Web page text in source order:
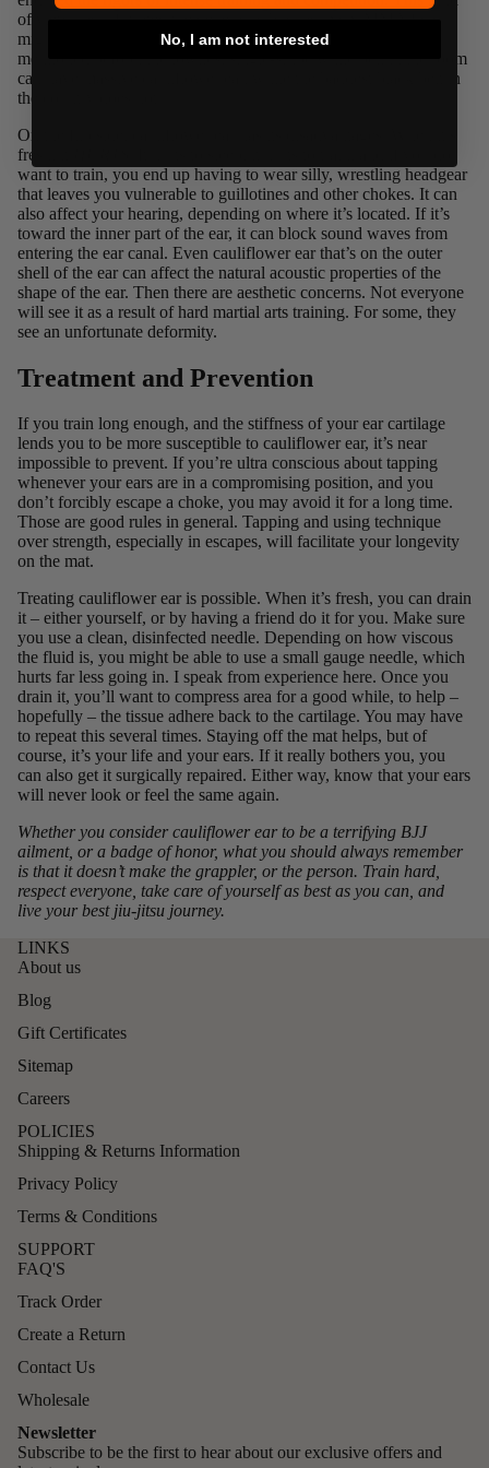
of view has infiltrated the general public, as many MMA fans
might see cauliflower ear and instantly fanboy. Of course, as I
mentioned before, the lowliest single-stripe white belt in the room
can have massive cauliflower ear, while the baddest black belt in
the country does not.
On the flip side, cauliflower ear has its disadvantages. When it’s
fresh, it
want to train, you end up having to wear silly, wrestling headgear
that leaves you vulnerable to guillotines and other chokes. It can
also affect your hearing, depending on where it’s located. If it’s
toward the inner part of the ear, it can block sound waves from
entering the ear canal. Even cauliflower ear that’s on the outer
shell of the ear can affect the natural acoustic properties of the
shape of the ear. Then there are aesthetic concerns. Not everyone
will see it as a result of hard martial arts training. For some, they
see an unfortunate deformity.
Treatment and Prevention
If you train long enough, and the stiffness of your ear cartilage
lends you to be more susceptible to cauliflower ear, it’s near
impossible to prevent. If you’re ultra conscious about tapping
whenever your ears are in a compromising position, and you
don’t forcibly escape a choke, you may avoid it for a long time.
Those are good rules in general. Tapping and using technique
over strength, especially in escapes, will facilitate your longevity
on the mat.
Treating cauliflower ear is possible. When it’s fresh, you can drain
it – either yourself, or by having a friend do it for you. Make sure
you use a clean, disinfected needle. Depending on how viscous
the fluid is, you might be able to use a small gauge needle, which
hurts far less going in. I speak from experience here. Once you
drain it, you’ll want to compress area for a good while, to help –
hopefully – the tissue adhere back to the cartilage. You may have
to repeat this several times. Staying off the mat helps, but of
course, it’s your life and your ears. If it really bothers you, you
can also get it surgically repaired. Either way, know that your ears
will never look or feel the same again.
Whether you consider cauliflower ear to be a terrifying BJJ
ailment, or a badge of honor, what you should always remember
is that it doesn’t make the grappler, or the person. Train hard,
respect everyone, take care of yourself as best as you can, and
live your best jiu-jitsu journey.
LINKS
About us
Blog
Gift Certificates
Sitemap
Careers
POLICIES
Shipping & Returns Information
Privacy Policy
Terms & Conditions
SUPPORT
FAQ'S
Track Order
Create a Return
Contact Us
Wholesale
Newsletter
Subscribe to be the first to hear about our exclusive offers and
No, I am not interested